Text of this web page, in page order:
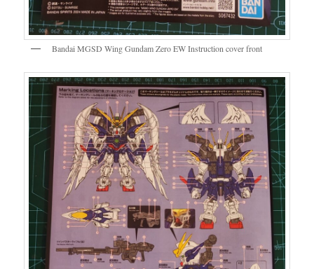
Bandai MGSD Wing Gundam Zero EW Instruction cover front